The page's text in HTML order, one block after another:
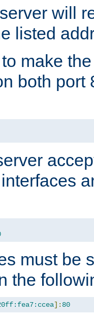
will
listed
make
both port
must be
the
]: 80